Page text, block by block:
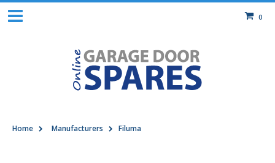
0
Home Manufacturers Filuma